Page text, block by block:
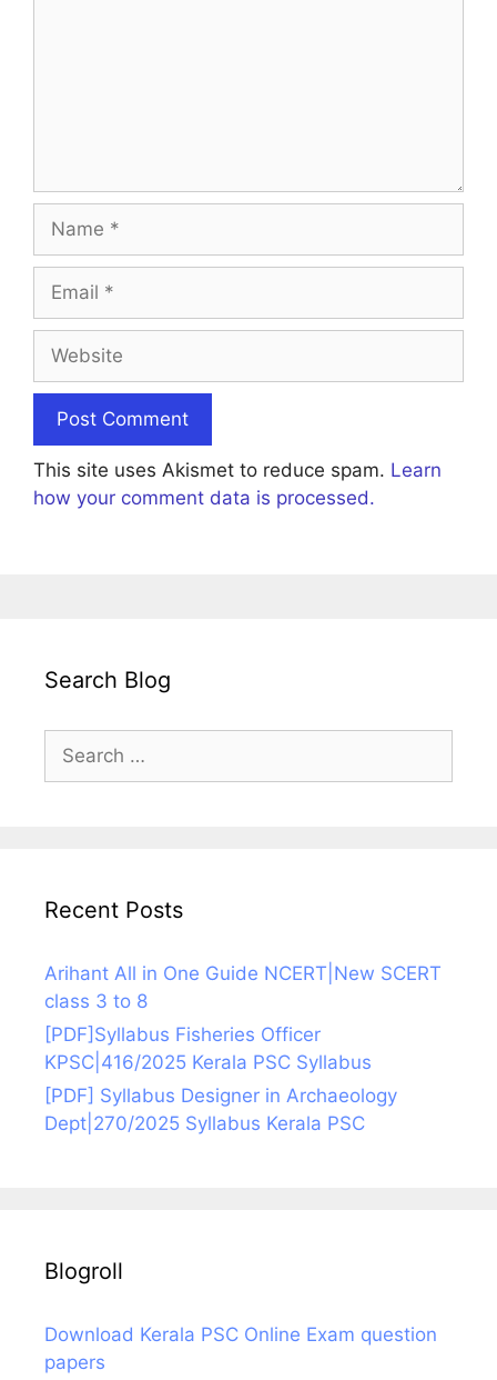
Name
Email
Website
This site uses Akismet to reduce spam. Learn
how your comment data is processed.
Search Blog
for:
Recent Posts
Arihant All in One Guide NCERT|New SCERT
class 3 to 8
[PDF]Syllabus Fisheries Officer
KPSC|416/2025 Kerala PSC Syllabus
[PDF] Syllabus Designer in Archaeology
Dept|270/2025 Syllabus Kerala PSC
Blogroll
Download Kerala PSC Online Exam question
papers